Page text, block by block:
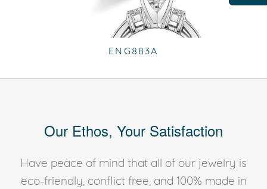
ENG883A
Our Ethos, Your Satisfaction
Have peace of mind that all of our jewelry is
eco-friendly, conflict free, and 100% made in